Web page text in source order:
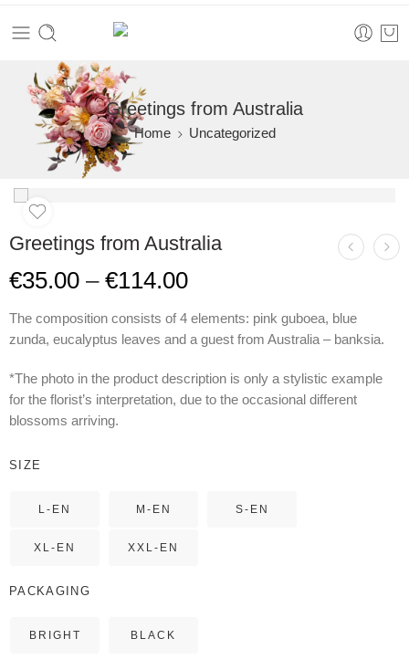
Greetings from Australia
Home Uncategorized
Greetings from Australia
€35.00 – €114.00
The composition consists of 4 elements: pink guboea, blue
zunda, eucalyptus leaves and a guest from Australia – banksia.
*The photo in the product description is only a stylistic example
for the florist’s interpretation, due to the occasional different
blossoms arriving.
SIZE
L-EN M-EN S-EN
XL-EN XXL-EN
PACKAGING
BRIGHT BLACK